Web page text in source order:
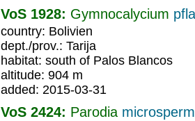
VoS 1928: Gymnocalycium
country: Bolivien
dept./prov.: Tarija
habitat: south of Palos Blancos
altitude: 904 m
added: 2015-03-31
VoS 2424: Parodia